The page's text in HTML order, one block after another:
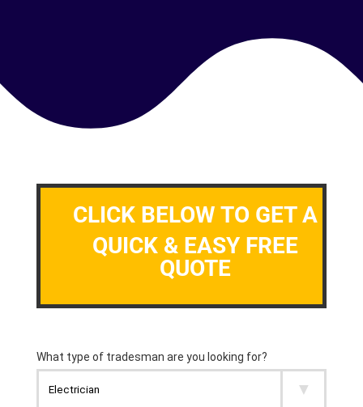
CLICK BELOW TO GET A
QUICK & EASY FREE
QUOTE